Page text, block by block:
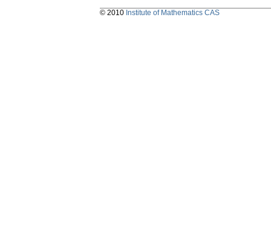
© 2010 Institute of Mathematics CAS